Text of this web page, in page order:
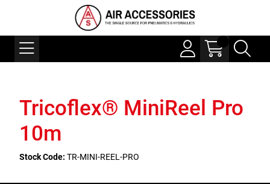
Tricoflex® MiniReel Pro
10m
Stock Code: TR-MINI-REEL-PRO